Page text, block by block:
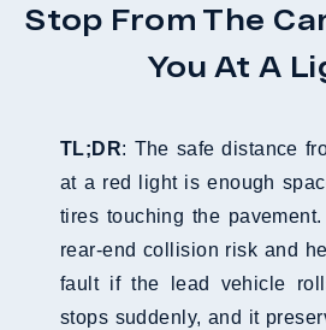
Stop From The
You At A
TL;DR: The safe distance
at a red light is enough
tires touching the
rear-end collision risk and
fault if the lead vehicle
stops suddenly, and it